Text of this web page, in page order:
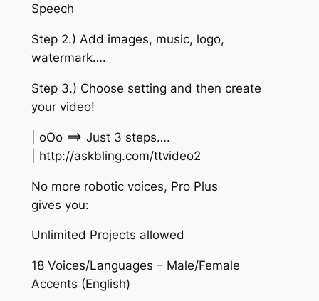
Speech
Step 2.) Add images, music, logo,
watermark….
Step 3.) Choose setting and then create
your video!
| oOo ==> Just 3 steps….
| http://askbling.com/ttvideo2
No more robotic voices, Pro Plus
gives you:
Unlimited Projects allowed
18 Voices/Languages – Male/Female
Accents (English)